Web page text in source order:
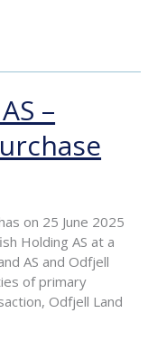
–
on 25 June 2025
Holding AS at a
AS and Odfjell
of primary
Odfjell Land